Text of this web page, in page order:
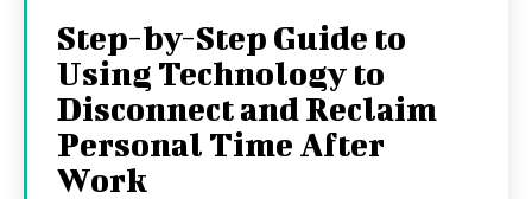
Step-by-Step Guide to
Using Technology to
Disconnect and Reclaim
Personal Time After
Work